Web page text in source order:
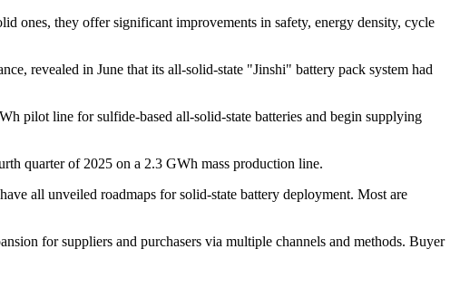
ones, they offer significant improvements in safety, energy density, cycle
revealed in June that its all-solid-state "Jinshi" battery pack system had
pilot line for sulfide-based all-solid-state batteries and begin supplying
quarter of 2025 on a 2.3 GWh mass production line.
all unveiled roadmaps for solid-state battery deployment. Most are
for suppliers and purchasers via multiple channels and methods. Buyer